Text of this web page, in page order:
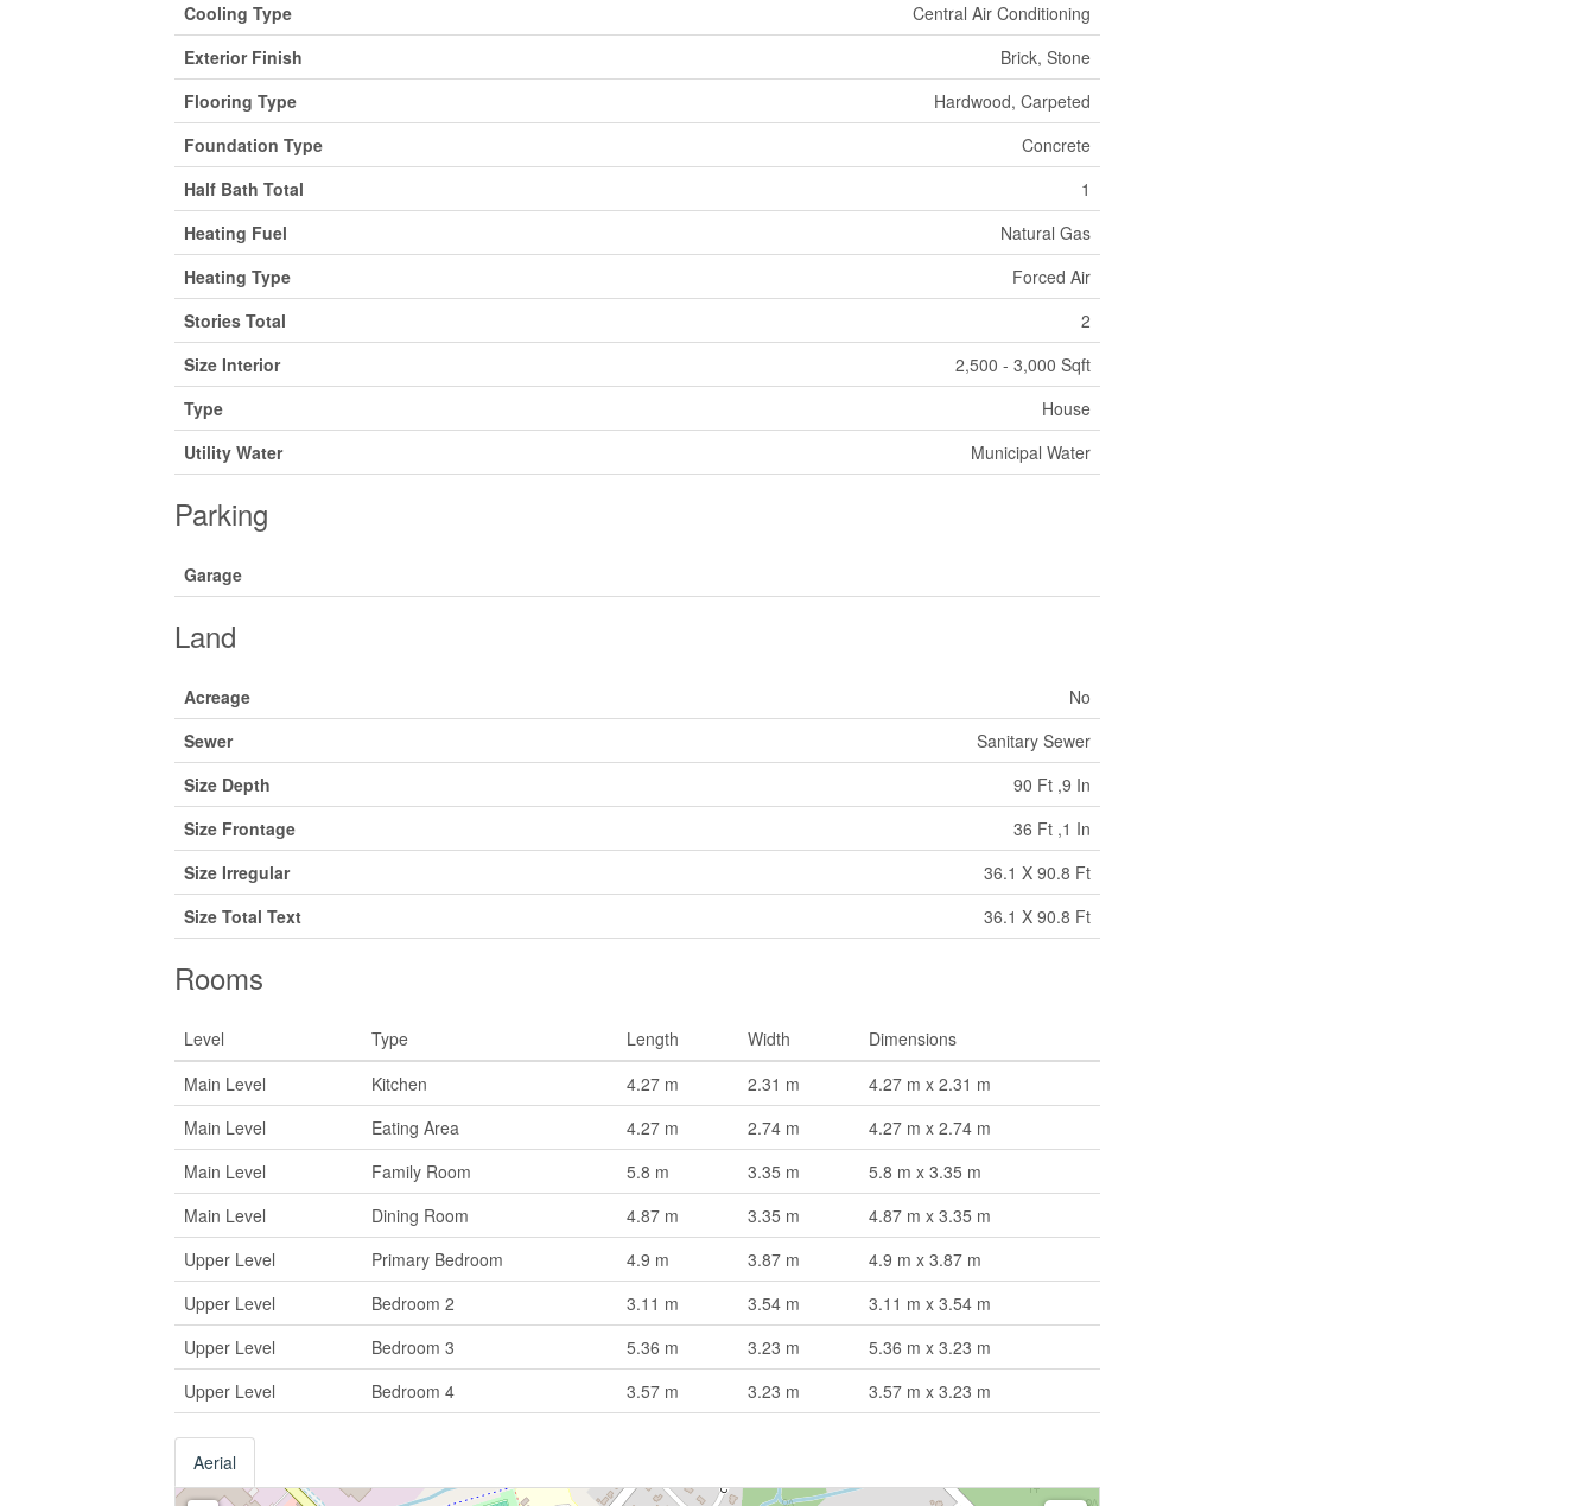
Cooling Type
Central Air Conditioning
Exterior Finish
Brick, Stone
Flooring Type
Hardwood, Carpeted
Foundation Type
Concrete
Half Bath Total
1
Heating Fuel
Natural Gas
Heating Type
Forced Air
Stories Total
2
Size Interior
2,500 - 3,000 Sqft
Type
House
Utility Water
Municipal Water
Parking
Garage
Land
Acreage
No
Sewer
Sanitary Sewer
Size Depth
90 Ft ,9 In
Size Frontage
36 Ft ,1 In
Size Irregular
36.1 X 90.8 Ft
Size Total Text
36.1 X 90.8 Ft
Rooms
Level Type Length Width
Dimensions
Main Level
Kitchen 4.27 m 2.31 m
4.27 m x 2.31 m
Main Level
Eating Area 4.27 m 2.74 m
4.27 m x 2.74 m
Main Level
Family Room 5.8 m 3.35 m
5.8 m x 3.35 m
Main Level
Dining Room 4.87 m 3.35 m
4.87 m x 3.35 m
Upper Level
Primary Bedroom 4.9 m 3.87 m
4.9 m x 3.87 m
Upper Level
Bedroom 2 3.11 m 3.54 m
3.11 m x 3.54 m
Upper Level
Bedroom 3 5.36 m 3.23 m
5.36 m x 3.23 m
Upper Level
Bedroom 4 3.57 m 3.23 m 3.57 m x 3.23 m
Aerial